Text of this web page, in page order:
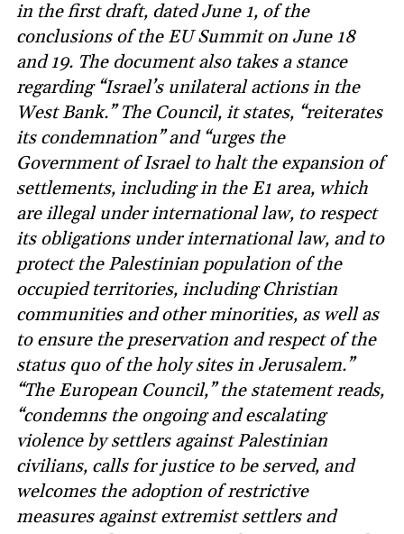
in the first draft, dated June 1, of the
conclusions of the EU Summit on June 18
and 19. The document also takes a stance
regarding “Israel’s unilateral actions in the
West Bank.” The Council, it states, “reiterates
its condemnation” and “urges the
Government of Israel to halt the expansion of
settlements, including in the E1 area, which
are illegal under international law, to respect
its obligations under international law, and to
protect the Palestinian population of the
occupied territories, including Christian
communities and other minorities, as well as
to ensure the preservation and respect of the
status quo of the holy sites in Jerusalem.”
“The European Council,” the statement reads,
“condemns the ongoing and escalating
violence by settlers against Palestinian
civilians, calls for justice to be served, and
welcomes the adoption of restrictive
measures against extremist settlers and